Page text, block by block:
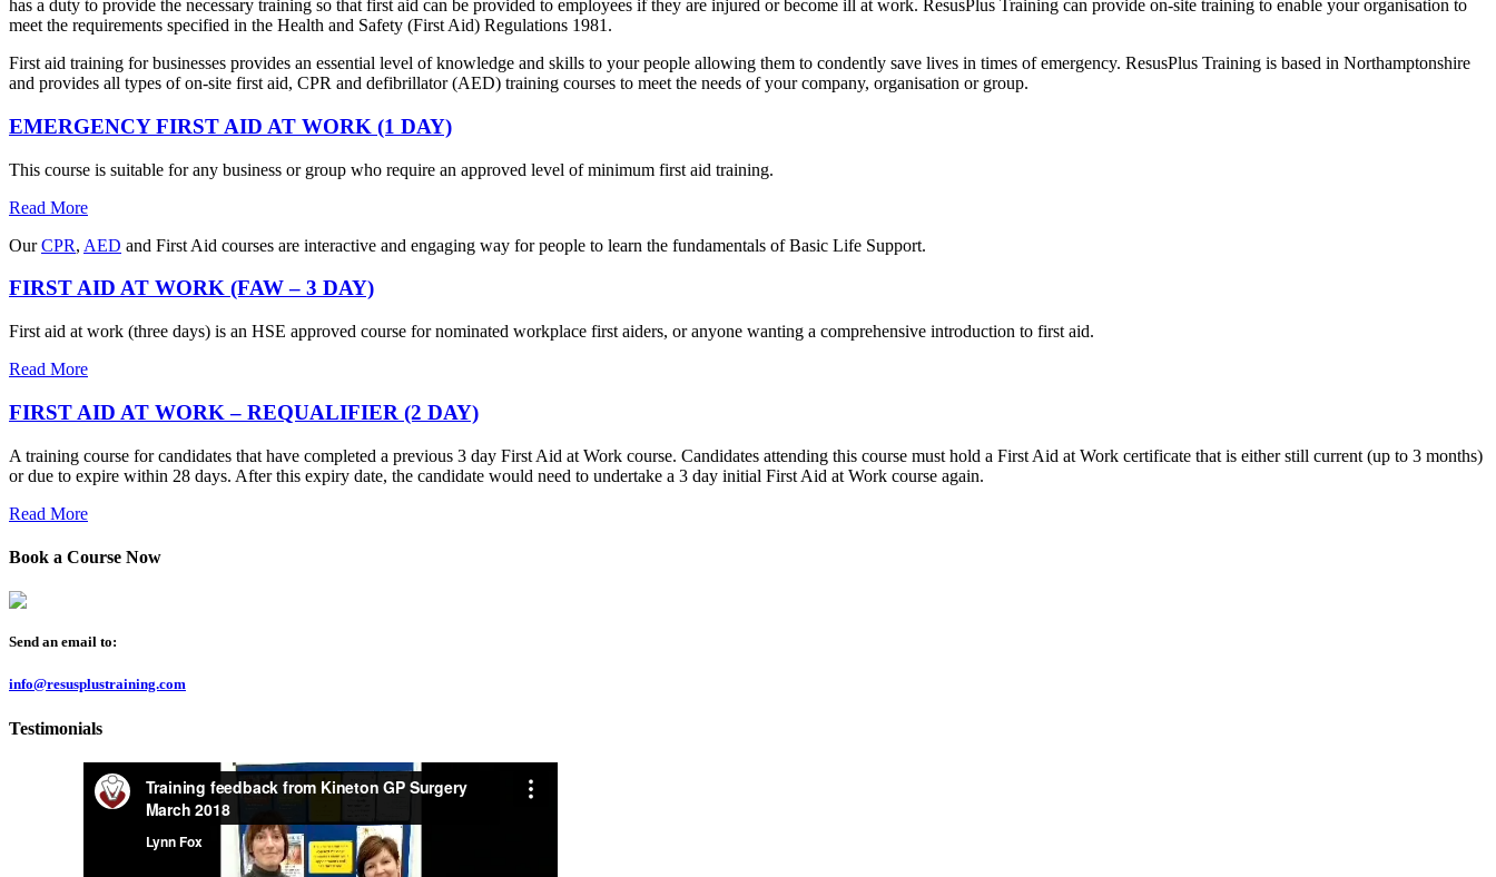
has a duty to provide the necessary training so that first aid can be provided to employees if they are injured or become ill at work. ResusPlus Training can provide on-site training to enable your organisation to
meet the requirements specified in the Health and Safety (First Aid) Regulations 1981.
First aid training for businesses provides an essential level of knowledge and skills to your people allowing them to condently save lives in times of emergency. ResusPlus Training is based in Northamptonshire
and provides all types of on-site first aid, CPR and defibrillator (AED) training courses to meet the needs of your company, organisation or group.
EMERGENCY FIRST AID AT WORK (1 DAY)
This course is suitable for any business or group who require an approved level of minimum first aid training.
Read More
OurCPR, AED and First Aid courses are interactive and engaging way for people to learn the fundamentals of Basic Life Support.
FIRST AID AT WORK (FAW – 3 DAY)
First aid at work (three days) is an HSE approved course for nominated workplace first aiders, or anyone wanting a comprehensive introduction to first aid.
Read More
FIRST AID AT WORK – REQUALIFIER (2 DAY)
A training course for candidates that have completed a previous 3 day First Aid at Work course. Candidates attending this course must hold a First Aid at Work certificate that is either still current (up to 3 months)
or due to expire within 28 days. After this expiry date, the candidate would need to undertake a 3 day initial First Aid at Work course again.
Read More
Book a Course Now
Send an email to:
info@resusplustraining.com
Testimonials